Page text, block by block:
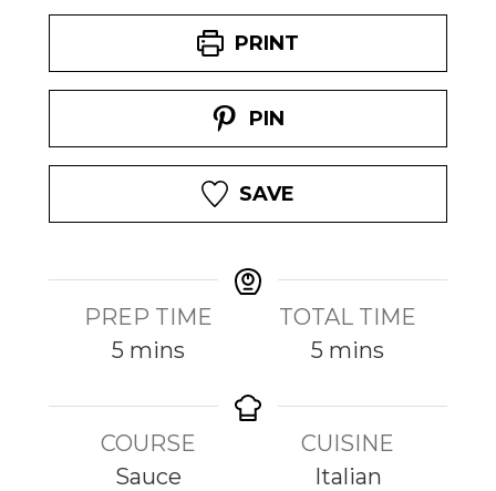
PRINT
PIN
SAVE
PREP TIME
5 m
n
u
t
mins
TOTAL TIME
5 m
n
u
t
mins
COURSE
Sauce
CUISINE
Italian